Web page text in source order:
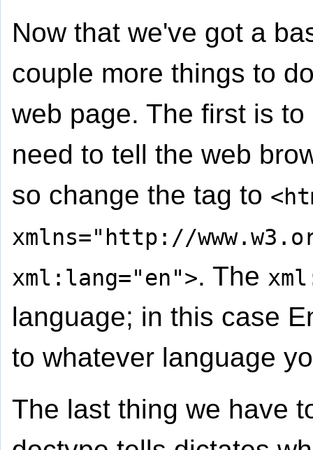
Now that we've got a
couple more things to
web page. The first is
need to tell the web
so change the tag to
xmlns="http://
xml:lang="en">. The
language; in this case
to whatever language
The last thing we have